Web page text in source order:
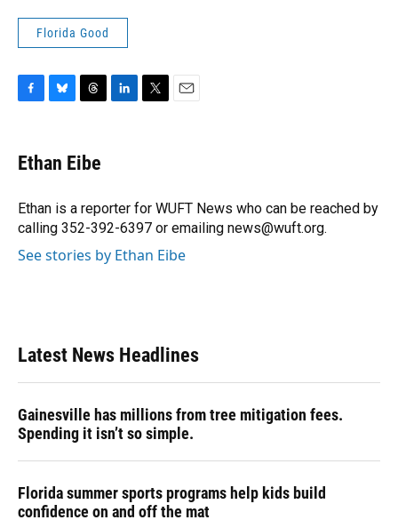
Florida Good
e
b
o
k
e
s
y
e
a
s
I
n
r
Ethan Eibe
Ethan is a reporter for WUFT News who can be reached by
calling 352-392-6397 or emailing news@wuft.org.
See stories by Ethan Eibe
Latest News Headlines
Gainesville has millions from tree mitigation fees.
Spending it isn’t so simple.
Florida summer sports programs help kids build
confidence on and off the mat